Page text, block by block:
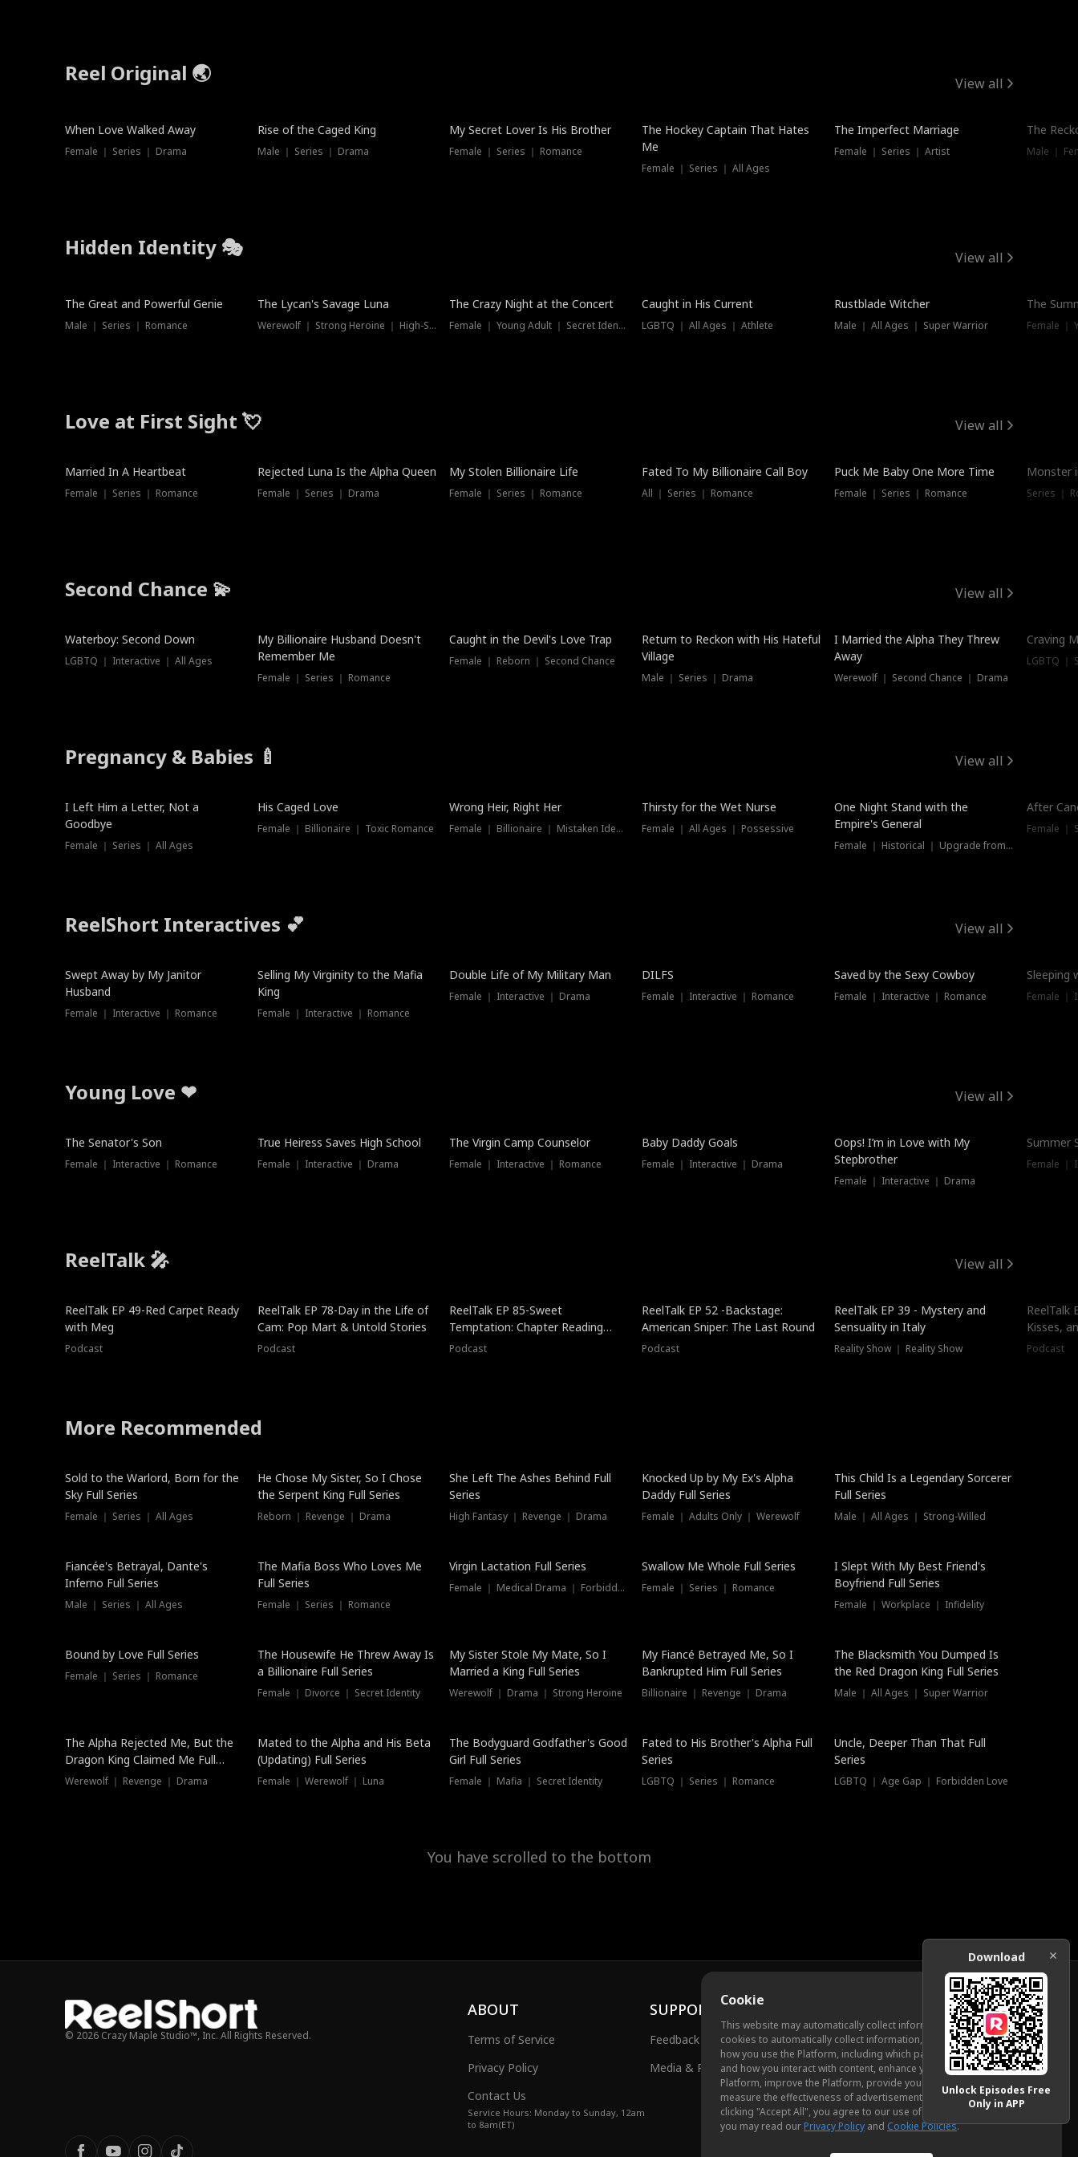
Reel Original 🌏 View all
When Love Walked Away
Female ｜ Series ｜ Drama
Rise of the Caged King
Male ｜ Series ｜ Drama
Hot
My Secret Lover Is His Brother
Female ｜ Series ｜ Romance
The Hockey Captain That Hates
Me
Female ｜ Series ｜ All Ages
The Imperfect Marriage
Female ｜ Series ｜ Artist
The
Male ｜
Hidden Identity 🎭 View all
Trending
The Great and Powerful Genie
Male ｜ Series ｜ Romance
Trending
The Lycan's Savage Luna
Werewolf ｜ Strong Heroine ｜ High-Stakes
Trending
The Crazy Night at the Concert
Female ｜ Young Adult ｜ Secret Identity
Hot
Caught in His Current
LGBTQ ｜ All Ages ｜ Athlete
Trending
Rustblade Witcher
Male ｜ All Ages ｜ Super Warrior
The
Love at First Sight 💘 View all
Married In A Heartbeat
Female ｜ Series ｜ Romance
Rejected Luna Is the Alpha Queen
Female ｜ Series ｜ Drama
My Stolen Billionaire Life
Female ｜ Series ｜ Romance
Fated To My Billionaire Call Boy
All ｜ Series ｜ Romance
Puck Me Baby One More Time
Female ｜ Series ｜ Romance
Monster
Series ｜
Second Chance 💫 View all
Waterboy: Second Down
LGBTQ ｜ Interactive ｜ All Ages
My Billionaire Husband Doesn't
Remember Me
Female ｜ Series ｜ Romance
Caught in the Devil's Love Trap
Female ｜ Reborn ｜ Second Chance
Dubbed
Return to Reckon with His Hateful
Village
Male ｜ Series ｜ Drama
I Married the Alpha They Threw
Away
Werewolf ｜ Second Chance ｜ Drama
Craving
LGBTQ ｜
Pregnancy & Babies 🍼 View all
New
I Left Him a Letter, Not a
Goodbye
Female ｜ Series ｜ All Ages
His Caged Love
Female ｜ Billionaire ｜ Toxic Romance
Wrong Heir, Right Her
Female ｜ Billionaire ｜ Mistaken Identity
New
Thirsty for the Wet Nurse
Female ｜ All Ages ｜ Possessive
One Night Stand with the
Empire's General
Female ｜ Historical ｜ Upgrade from Ex
After
Female ｜
ReelShort Interactives 💕 View all
Swept Away by My Janitor
Husband
Female ｜ Interactive ｜ Romance
Selling My Virginity to the Mafia
King
Female ｜ Interactive ｜ Romance
Double Life of My Military Man
Female ｜ Interactive ｜ Drama
DILFS
Female ｜ Interactive ｜ Romance
Saved by the Sexy Cowboy
Female ｜ Interactive ｜ Romance
Sleeping
Female ｜
Young Love ❤ View all
The Senator's Son
Female ｜ Interactive ｜ Romance
True Heiress Saves High School
Female ｜ Interactive ｜ Drama
The Virgin Camp Counselor
Female ｜ Interactive ｜ Romance
Baby Daddy Goals
Female ｜ Interactive ｜ Drama
Oops! I’m in Love with My
Stepbrother
Female ｜ Interactive ｜ Drama
Summer
Female ｜
ReelTalk 🎤 View all
ReelTalk EP 49-Red Carpet Ready
with Meg
Podcast
ReelTalk EP 78-Day in the Life of
Cam: Pop Mart & Untold Stories
Podcast
ReelTalk EP 85-Sweet
Temptation: Chapter Reading
with Jesse Morales
Podcast
ReelTalk EP 52 -Backstage:
American Sniper: The Last Round
Podcast
ReelTalk EP 39 - Mystery and
Sensuality in Italy
Reality Show ｜ Reality Show
ReelTalk
Kisses,
Podcast
More Recommended
New
Sold to the Warlord, Born for the
Sky Full Series
Female ｜ Series ｜ All Ages
He Chose My Sister, So I Chose
the Serpent King Full Series
Reborn ｜ Revenge ｜ Drama
She Left The Ashes Behind Full
Series
High Fantasy ｜ Revenge ｜ Drama
Hot
Knocked Up by My Ex's Alpha
Daddy Full Series
Female ｜ Adults Only ｜ Werewolf
This Child Is a Legendary Sorcerer
Full Series
Male ｜ All Ages ｜ Strong-Willed
Fiancée's Betrayal, Dante's
Inferno Full Series
Male ｜ Series ｜ All Ages
The Mafia Boss Who Loves Me
Full Series
Female ｜ Series ｜ Romance
Virgin Lactation Full Series
Female ｜ Medical Drama ｜ Forbidden Love
Swallow Me Whole Full Series
Female ｜ Series ｜ Romance
I Slept With My Best Friend's
Boyfriend Full Series
Female ｜ Workplace ｜ Infidelity
Trending
Bound by Love Full Series
Female ｜ Series ｜ Romance
The Housewife He Threw Away Is
a Billionaire Full Series
Female ｜ Divorce ｜ Secret Identity
My Sister Stole My Mate, So I
Married a King Full Series
Werewolf ｜ Drama ｜ Strong Heroine
My Fiancé Betrayed Me, So I
Bankrupted Him Full Series
Billionaire ｜ Revenge ｜ Drama
The Blacksmith You Dumped Is
the Red Dragon King Full Series
Male ｜ All Ages ｜ Super Warrior
The Alpha Rejected Me, But the
Dragon King Claimed Me Full
Series
Werewolf ｜ Revenge ｜ Drama
Mated to the Alpha and His Beta
(Updating) Full Series
Female ｜ Werewolf ｜ Luna
The Bodyguard Godfather's Good
Girl Full Series
Female ｜ Mafia ｜ Secret Identity
New
Fated to His Brother's Alpha Full
Series
LGBTQ ｜ Series ｜ Romance
Uncle, Deeper Than That Full
Series
LGBTQ ｜ Age Gap ｜ Forbidden Love
You have scrolled to the bottom
Cookie
This website may automatically collect information from you, through
cookies to automatically collect information, measure and analyze
how you use the Platform, including which pages you view most often
and how you interact with content, enhance your experience using the
Platform, improve the Platform, provide you with advertising, and
measure the effectiveness of advertisements and other content. By
clicking "Accept All", you agree to our use of cookies. To learn more,
you may read ourPrivacy Policy and Cookie Policies.
© 2026 Crazy Maple Studio™, Inc. All Rights Reserved.
ABOUT
Terms of Service
Privacy Policy
Contact Us
Service Hours: Monday to Sunday, 12am
to 8am(ET)
SUPPORT
Feedback
Media & Public Relations
Download
Unlock Episodes Free
Only in APP